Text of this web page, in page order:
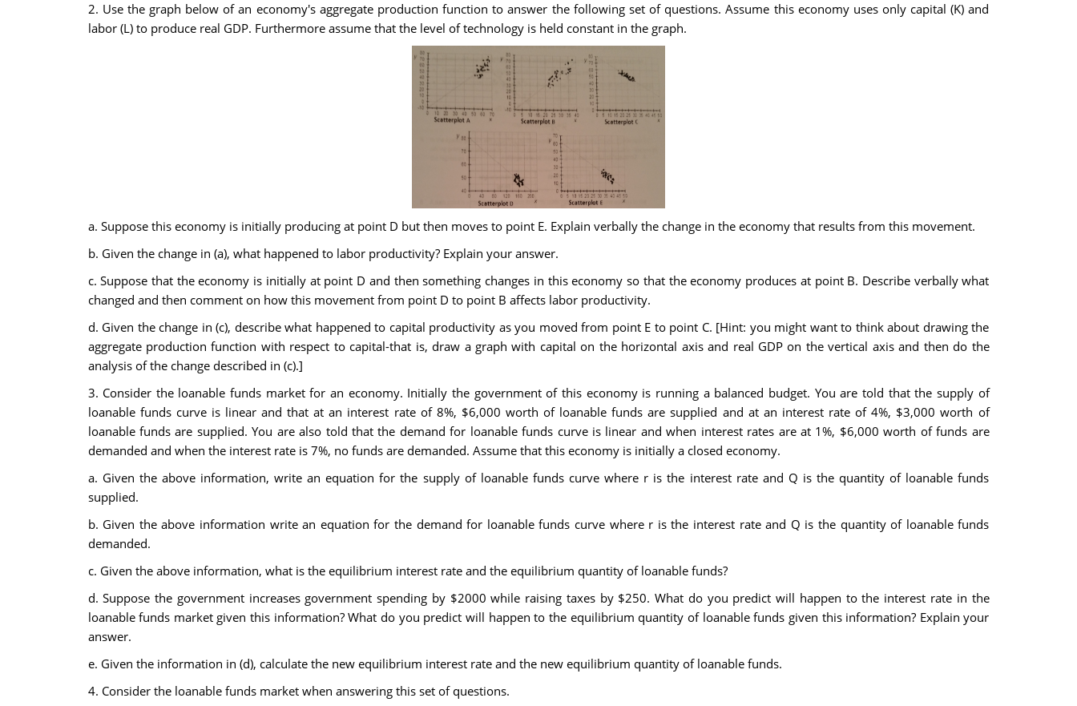
2. Use the graph below of an economy's aggregate production function to answer the following set of questions. Assume this economy uses only capital (K) and
labor (L) to produce real GDP. Furthermore assume that the level of technology is held constant in the graph.
a. Suppose this economy is initially producing at point D but then moves to point E. Explain verbally the change in the economy that results from this movement.
b. Given the change in (a), what happened to labor productivity? Explain your answer.
c. Suppose that the economy is initially at point D and then something changes in this economy so that the economy produces at point B. Describe verbally what
changed and then comment on how this movement from point D to point B affects labor productivity.
d. Given the change in (c), describe what happened to capital productivity as you moved from point E to point C. [Hint: you might want to think about drawing the
aggregate production function with respect to capital-that is, draw a graph with capital on the horizontal axis and real GDP on the vertical axis and then do the
analysis of the change described in (c).]
3. Consider the loanable funds market for an economy. Initially the government of this economy is running a balanced budget. You are told that the supply of
loanable funds curve is linear and that at an interest rate of 8%, $6,000 worth of loanable funds are supplied and at an interest rate of 4%, $3,000 worth of
loanable funds are supplied. You are also told that the demand for loanable funds curve is linear and when interest rates are at 1%, $6,000 worth of funds are
demanded and when the interest rate is 7%, no funds are demanded. Assume that this economy is initially a closed economy.
a. Given the above information, write an equation for the supply of loanable funds curve where r is the interest rate and Q is the quantity of loanable funds
supplied.
b. Given the above information write an equation for the demand for loanable funds curve where r is the interest rate and Q is the quantity of loanable funds
demanded.
c. Given the above information, what is the equilibrium interest rate and the equilibrium quantity of loanable funds?
d. Suppose the government increases government spending by $2000 while raising taxes by $250. What do you predict will happen to the interest rate in the
loanable funds market given this information? What do you predict will happen to the equilibrium quantity of loanable funds given this information? Explain your
answer.
e. Given the information in (d), calculate the new equilibrium interest rate and the new equilibrium quantity of loanable funds.
4. Consider the loanable funds market when answering this set of questions.